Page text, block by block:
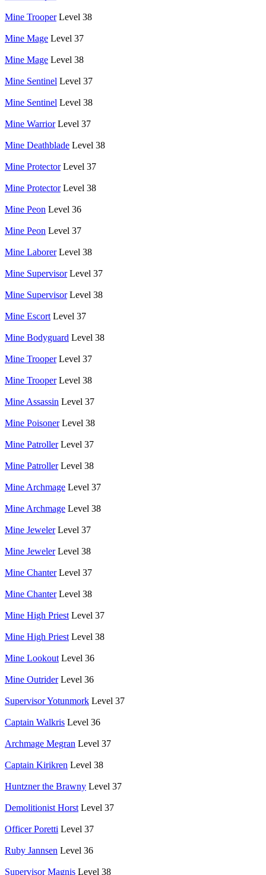
Mine Trooper Level 38
Mine Mage Level 37
Mine Mage Level 38
Mine Sentinel Level 37
Mine Sentinel Level 38
Mine Warrior Level 37
Mine Deathblade Level 38
Mine Protector Level 37
Mine Protector Level 38
Mine Peon Level 36
Mine Peon Level 37
Mine Laborer Level 38
Mine Supervisor Level 37
Mine Supervisor Level 38
Mine Escort Level 37
Mine Bodyguard Level 38
Mine Trooper Level 37
Mine Trooper Level 38
Mine Assassin Level 37
Mine Poisoner Level 38
Mine Patroller Level 37
Mine Patroller Level 38
Mine Archmage Level 37
Mine Archmage Level 38
Mine Jeweler Level 37
Mine Jeweler Level 38
Mine Chanter Level 37
Mine Chanter Level 38
Mine High Priest Level 37
Mine High Priest Level 38
Mine Lookout Level 36
Mine Outrider Level 36
Supervisor Yotunmork Level 37
Captain Walkris Level 36
Archmage Megran Level 37
Captain Kirikren Level 38
Huntzner the Brawny Level 37
Demolitionist Horst Level 37
Officer Poretti Level 37
Ruby Jannsen Level 36
Supervisor Magnis Level 38